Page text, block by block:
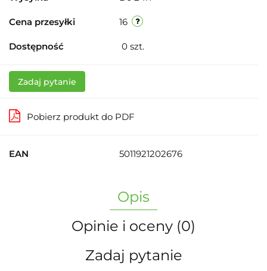
Cena przesyłki 16
Dostępność 0 szt.
Zadaj pytanie
Pobierz produkt do PDF
EAN 5011921202676
Opis
Opinie i oceny (0)
Zadaj pytanie